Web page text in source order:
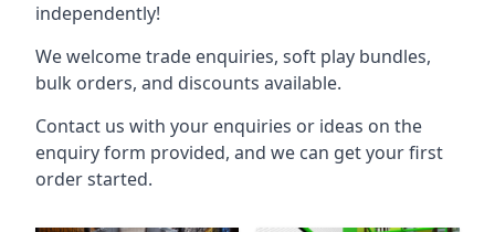
independently!
We welcome trade enquiries, soft play bundles,
bulk orders, and discounts available.
Contact us with your enquiries or ideas on the
enquiry form provided, and we can get your first
order started.